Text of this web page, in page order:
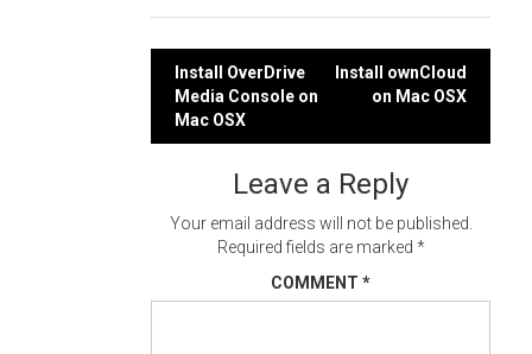
Post
navigation
Install OverDrive
Media Console on
Mac OSX
Install ownCloud
on Mac OSX
Leave a Reply
Your email address will not be published.
Required fields are marked *
COMMENT *